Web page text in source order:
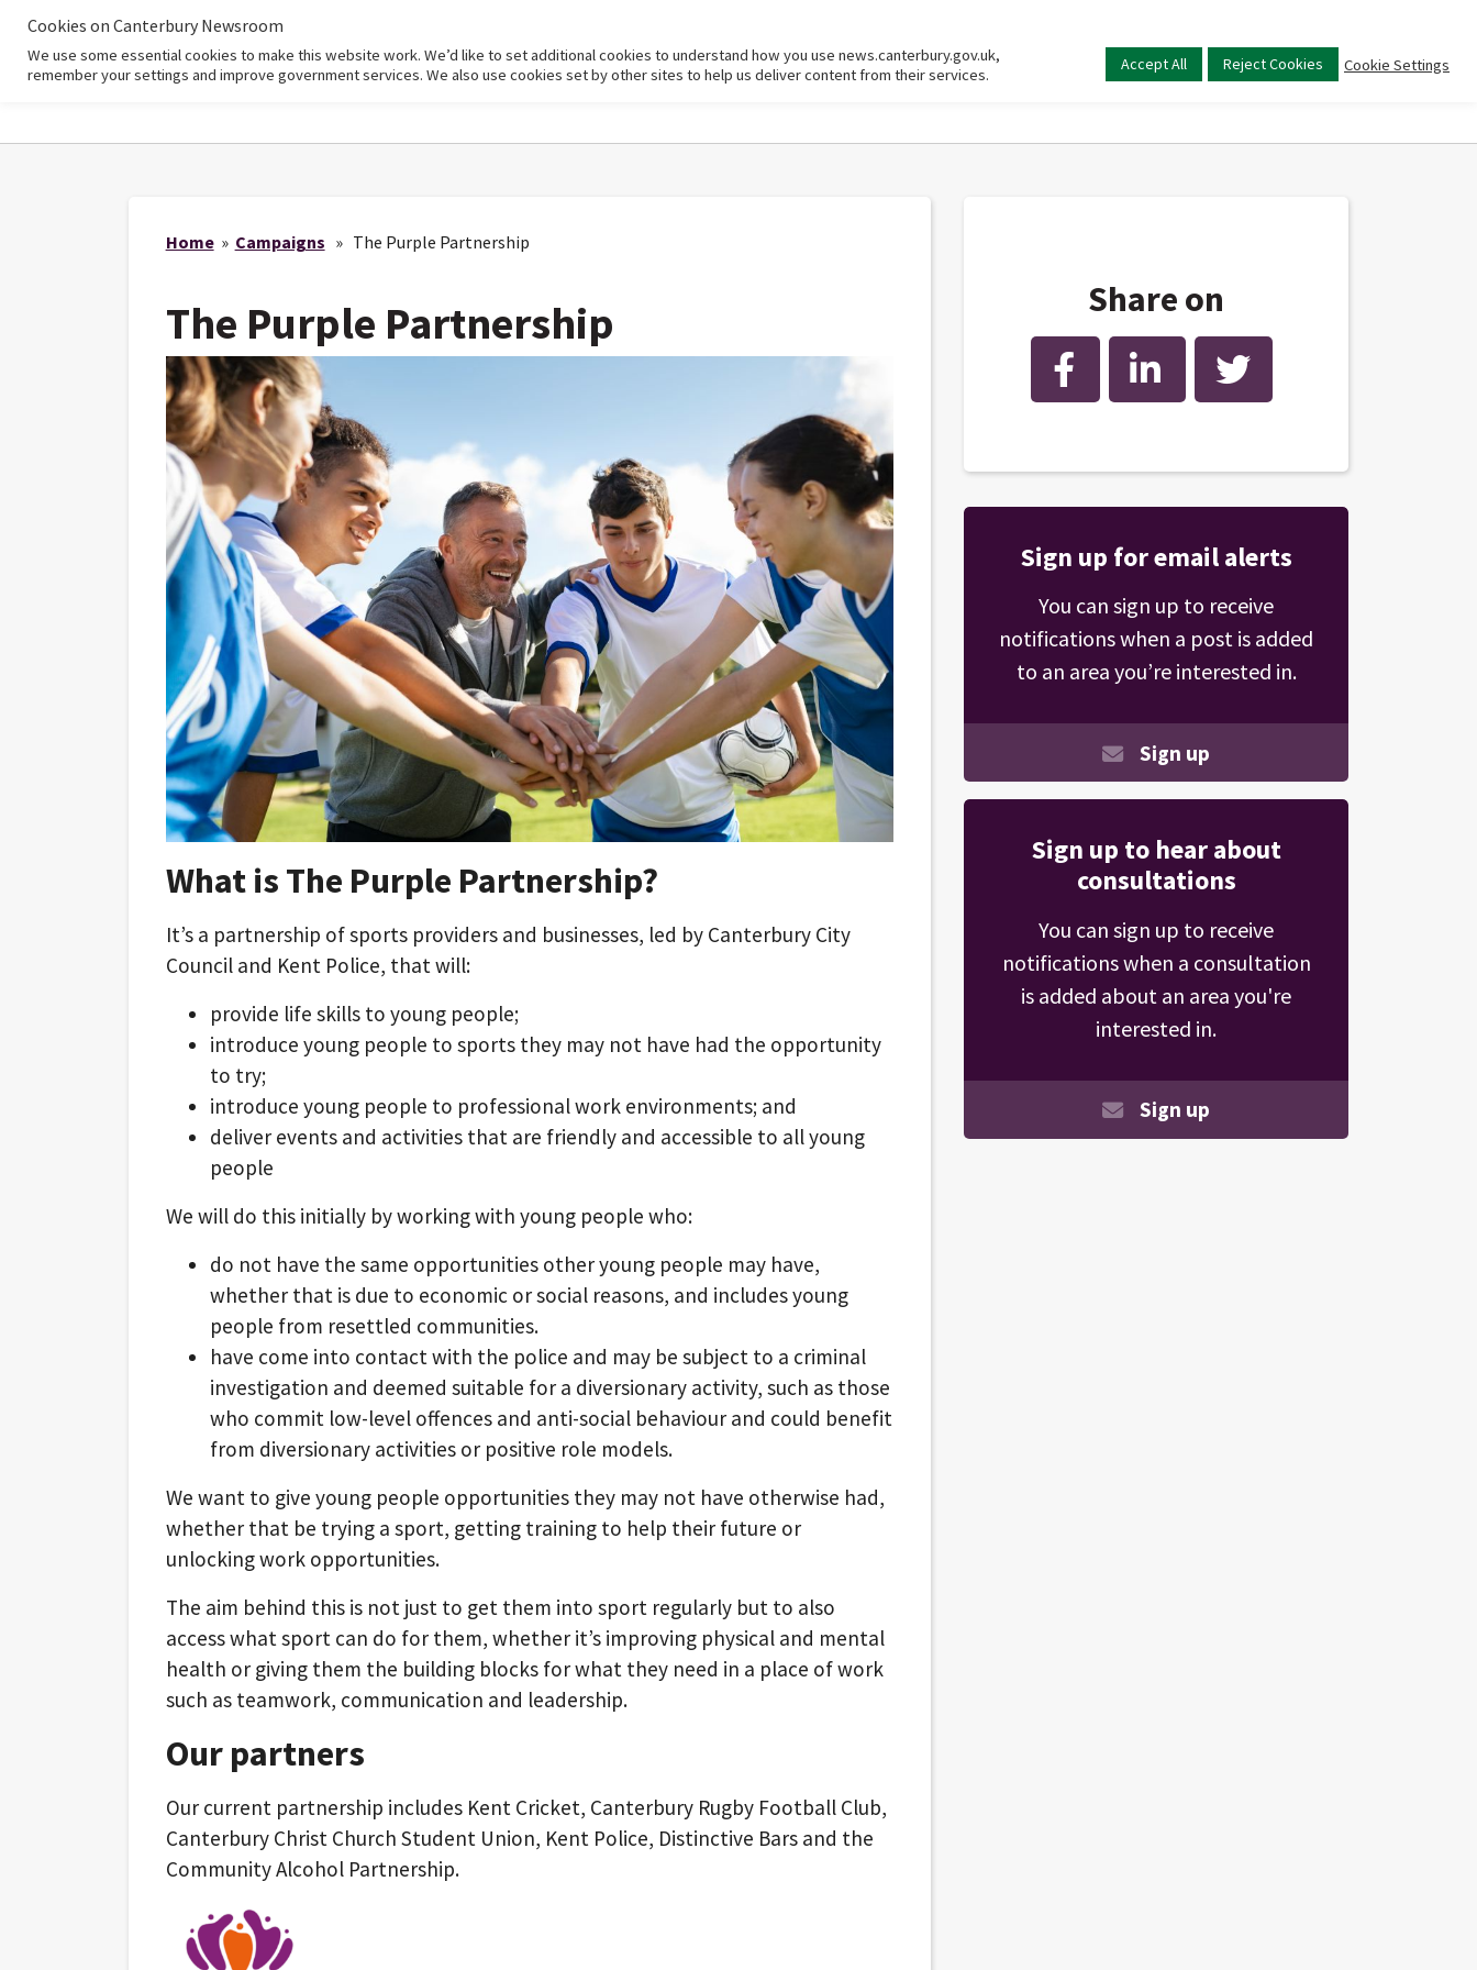
Home
Main
menu
Home» Campaigns » The Purple Partnership
The Purple Partnership
What is The Purple Partnership?
It’s a partnership of sports providers and businesses, led by Canterbury City
Council and Kent Police, that will:
provide life skills to young people;
introduce young people to sports they may not have had the opportunity
to try;
introduce young people to professional work environments; and
deliver events and activities that are friendly and accessible to all young
people
We will do this initially by working with young people who:
do not have the same opportunities other young people may have,
whether that is due to economic or social reasons, and includes young
people from resettled communities.
have come into contact with the police and may be subject to a criminal
investigation and deemed suitable for a diversionary activity, such as those
who commit low-level offences and anti-social behaviour and could benefit
from diversionary activities or positive role models.
We want to give young people opportunities they may not have otherwise had,
whether that be trying a sport, getting training to help their future or
unlocking work opportunities.
The aim behind this is not just to get them into sport regularly but to also
access what sport can do for them, whether it’s improving physical and mental
health or giving them the building blocks for what they need in a place of work
such as teamwork, communication and leadership.
Our partners
Our current partnership includes Kent Cricket, Canterbury Rugby Football Club,
Canterbury Christ Church Student Union, Kent Police, Distinctive Bars and the
Community Alcohol Partnership.
Share on
Facebook LinkedIn Twitter
Sign up for email alerts
You can sign up to receive
notifications when a post is added
to an area you’re interested in.
Sign up
Sign up to hear about
consultations
You can sign up to receive
notifications when a consultation
is added about an area you're
interested in.
Sign up
Cookies on Canterbury Newsroom
We use some essential cookies to make this website work. We’d like to set additional cookies to understand how you use news.canterbury.gov.uk,
remember your settings and improve government services. We also use cookies set by other sites to help us deliver content from their services.
Accept All Reject Cookies Cookie Settings